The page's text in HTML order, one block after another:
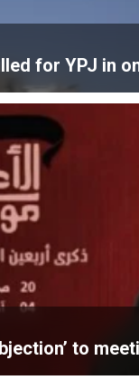
for YPJ in
to